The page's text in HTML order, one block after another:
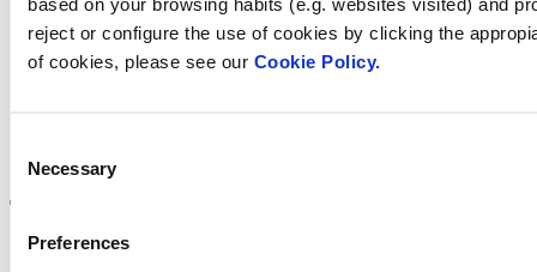
reject or configure the use of cookies by clicking the
of cookies, please see our Cookie Policy.
Selection
Necessary
Preferences
in your country